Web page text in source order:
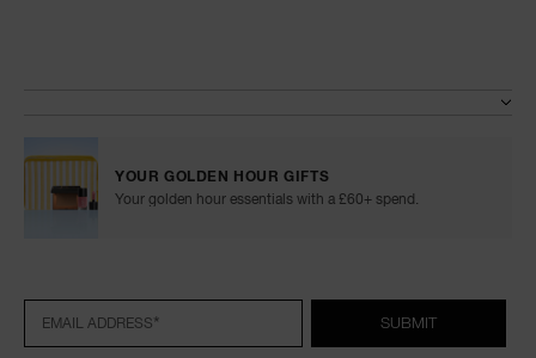
YOUR GOLDEN HOUR GIFTS
Your golden hour essentials with a £60+ spend.
cart
options
*
EMAIL ADDRESS SUBMIT